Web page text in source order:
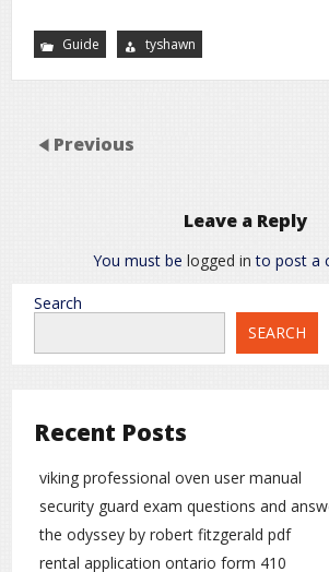
Guide tyshawn
Previous
Leave a Reply
You must be logged in to post a
Search
SEARCH
Recent Posts
viking professional oven user manual
security guard exam questions and
the odyssey by robert fitzgerald pdf
rental application ontario form 410